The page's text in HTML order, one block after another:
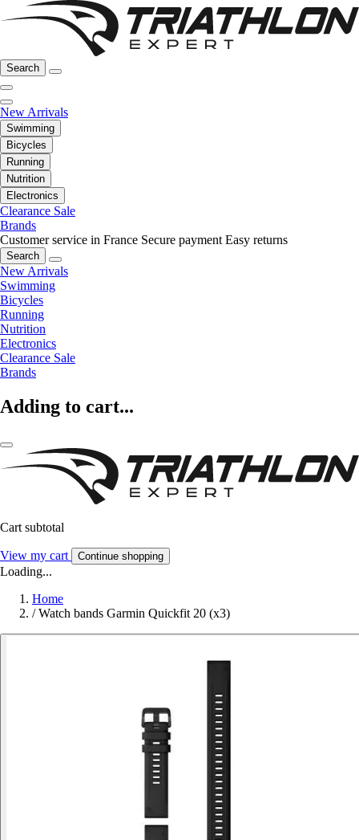
Search
New Arrivals
Swimming
Bicycles
Running
Nutrition
Electronics
Clearance Sale
Brands
Customer service in France Secure payment Easy returns
Search
New Arrivals
Swimming
Bicycles
Running
Nutrition
Electronics
Clearance Sale
Brands
Adding to cart...
Cart subtotal
View my cart Continue shopping
Loading...
Home
/ Watch bands Garmin Quickfit 20 (x3)